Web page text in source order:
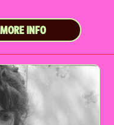
MORE INFO